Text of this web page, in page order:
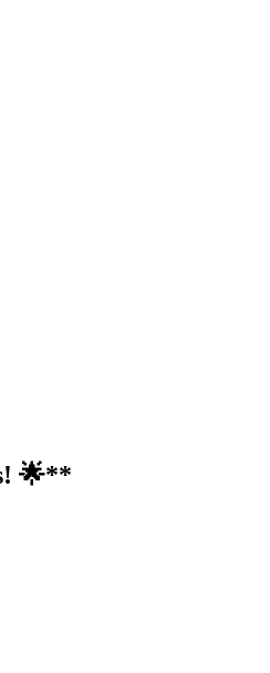
🌟**